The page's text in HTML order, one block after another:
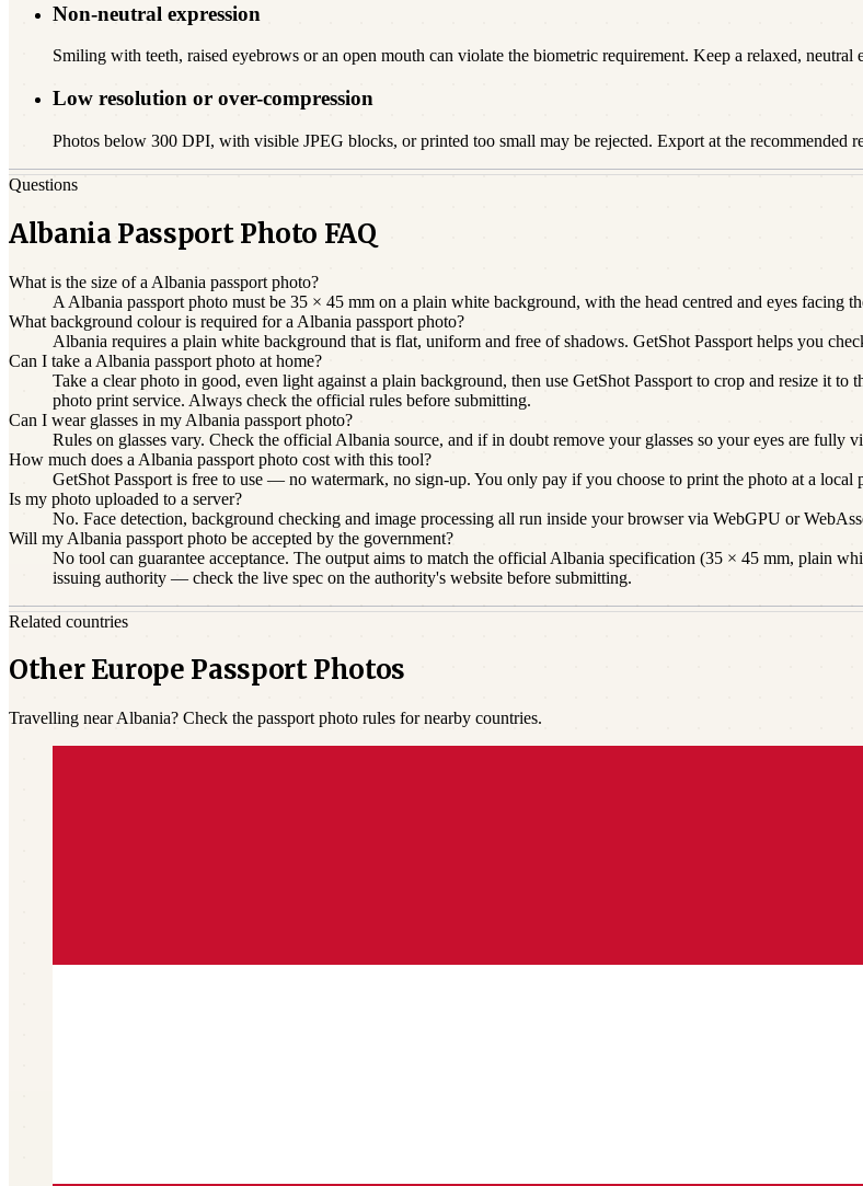
Non-neutral expression
Smiling with teeth, raised eyebrows or an open mouth can violate the biometric requirement. Keep a relaxed, neutral
Low resolution or over-compression
Photos below 300 DPI, with visible JPEG blocks, or printed too small may be rejected. Export at the recommended
Questions
Albania Passport Photo FAQ
What is the size of a Albania passport photo?
A Albania passport photo must be 35 × 45 mm on a plain white background, with the head centred and eyes facing
What background colour is required for a Albania passport photo?
Albania requires a plain white background that is flat, uniform and free of shadows. GetShot Passport helps you
Can I take a Albania passport photo at home?
Take a clear photo in good, even light against a plain background, then use GetShot Passport to crop and resize it
photo print service. Always check the official rules before submitting.
Can I wear glasses in my Albania passport photo?
Rules on glasses vary. Check the official Albania source, and if in doubt remove your glasses so your eyes are fully
How much does a Albania passport photo cost with this tool?
GetShot Passport is free to use — no watermark, no sign-up. You only pay if you choose to print the photo at a local
Is my photo uploaded to a server?
No. Face detection, background checking and image processing all run inside your browser via WebGPU or
Will my Albania passport photo be accepted by the government?
No tool can guarantee acceptance. The output aims to match the official Albania specification (35 × 45 mm, plain
issuing authority — check the live spec on the authority's website before submitting.
Related countries
Other Europe Passport Photos
Travelling near Albania? Check the passport photo rules for nearby countries.